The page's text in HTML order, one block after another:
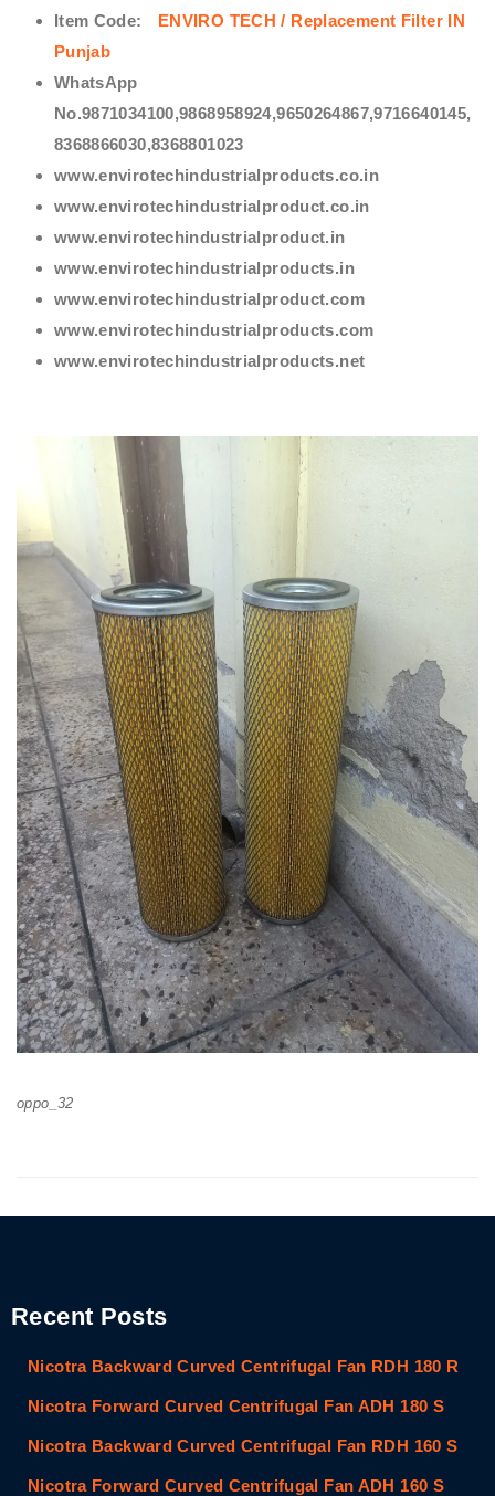
Item Code: ENVIRO TECH / Replacement Filter IN
Punjab
WhatsApp
No.9871034100,9868958924,9650264867,9716640145,
8368866030,8368801023
www.envirotechindustrialproducts.co.in
www.envirotechindustrialproduct.co.in
www.envirotechindustrialproduct.in
www.envirotechindustrialproducts.in
www.envirotechindustrialproduct.com
www.envirotechindustrialproducts.com
www.envirotechindustrialproducts.net
oppo_32
Recent Posts
Nicotra Backward Curved Centrifugal Fan RDH 180 R
Nicotra Forward Curved Centrifugal Fan ADH 180 S
Nicotra Backward Curved Centrifugal Fan RDH 160 S
Nicotra Forward Curved Centrifugal Fan ADH 160 S